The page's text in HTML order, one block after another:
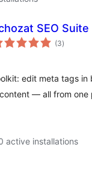
SEO Suite
(3total
ratings
)
edit meta tags
— all from one
active installations